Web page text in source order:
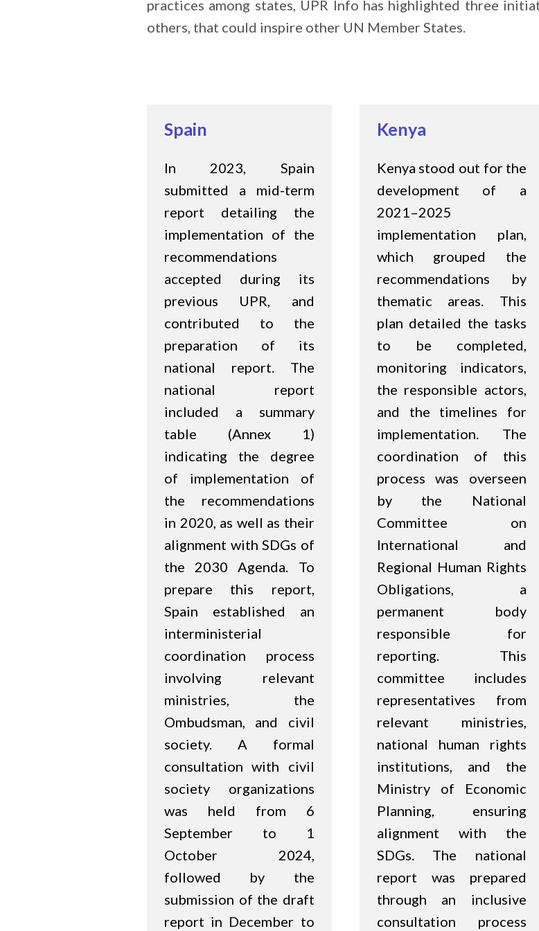
practices among states, UPR Info has highlighted three
others, that could inspire other UN Member States.
Spain
In 2023, Spain
submitted a mid-term
report detailing the
implementation of the
recommendations
accepted during its
previous UPR, and
contributed to the
preparation of its
national report. The
national report
included a summary
table (Annex 1)
indicating the degree
of implementation of
the recommendations
in 2020, as well as their
alignment with SDGs of
the 2030 Agenda. To
prepare this report,
Spain established an
interministerial
coordination process
involving relevant
ministries, the
Ombudsman, and civil
society. A formal
consultation with civil
society organizations
was held from 6
September to 1
October 2024,
followed by the
submission of the draft
report in December to
Kenya
Kenya stood out for the
development of a
2021–2025
implementation plan,
which grouped the
recommendations by
thematic areas. This
plan detailed the tasks
to be completed,
monitoring indicators,
the responsible actors,
and the timelines for
implementation. The
coordination of this
process was overseen
by the National
Committee on
International and
Regional Human Rights
Obligations, a
permanent body
responsible for
reporting. This
committee includes
representatives from
relevant ministries,
national human rights
institutions, and the
Ministry of Economic
Planning, ensuring
alignment with the
SDGs. The national
report was prepared
through an inclusive
consultation process